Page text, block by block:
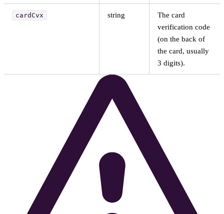
cardCvx string
The card
verification code
(on the back of
the card, usually
3 digits).